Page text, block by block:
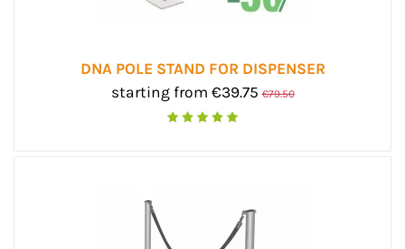
DNA POLE STAND FOR DISPENSER
starting from €39.75 €79.50